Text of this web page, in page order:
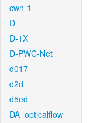
cwn-1
D
D-1X
D-PWC-Net
d017
d2d
d5ed
DA_opticalflow